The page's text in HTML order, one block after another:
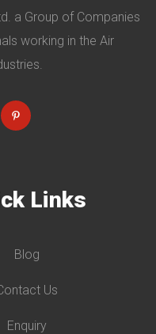
a Group of Companies
working in the Air
Links
Blog
Us
Enquiry